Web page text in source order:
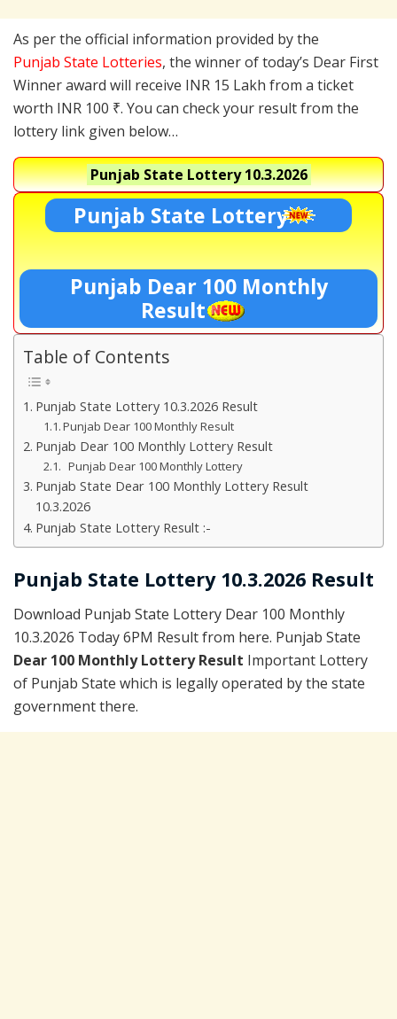
As per the official information provided by the
Punjab State Lotteries, the winner of today’s Dear First
Winner award will receive INR 15 Lakh from a ticket
worth INR 100 ₹. You can check your result from the
lottery link given below…
Punjab State Lottery10.3.2026
Punjab State Lottery
Punjab Dear 100 Monthly
Result
Table of Contents
Punjab State Lottery 10.3.2026 Result
Punjab Dear 100 Monthly Result
Punjab Dear 100 Monthly Lottery Result
Punjab Dear 100 Monthly Lottery
Punjab State Dear 100 Monthly Lottery Result
10.3.2026
Punjab State Lottery Result :-
Punjab State Lottery 10.3.2026 Result
Download Punjab State Lottery Dear 100 Monthly
10.3.2026 Today 6PM Result from here. Punjab State
Dear 100 Monthly Lottery Result Important Lottery
of Punjab State which is legally operated by the state
government there.